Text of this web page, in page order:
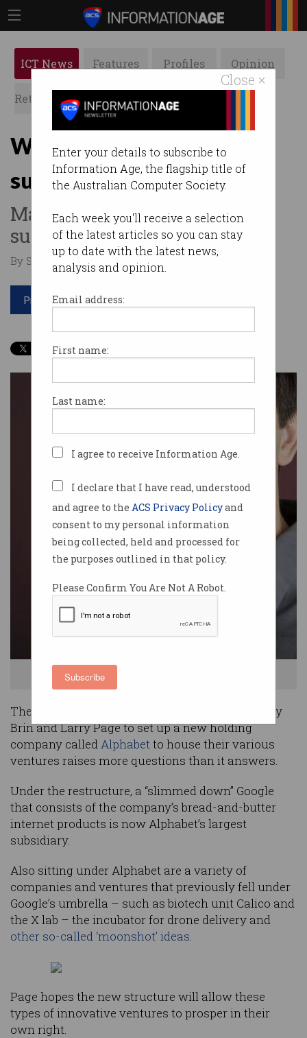
Close ×
Enter your details to subscribe to
Information Age, the flagship title of
the Australian Computer Society.
Each week you'll receive a selection
of the latest articles so you can stay
up to date with the latest news,
analysis and opinion.
Email address:
First name:
Last name:
I agree to receive Information Age.
I declare that I have read, understood
and agree to the ACS Privacy Policyand
consent to my personal information
being collected, held and processed for
the purposes outlined in that policy.
Please Confirm You Are Not A Robot.
Subscribe
ICT News Features Profiles Opinion
Retrospects ACS News Galleries
Why Google is now a
subsidiary of Alphabet
Many questions raised by
surprise restructure.
By Staff Writers on Aug 13 2015 10:45 AM
Print article
Google - now Alphabet's - Larry Page.
The surprise move by Google co-founders Sergey
Brin and Larry Page to set up a new holding
company calledAlphabetto house their various
ventures raises more questions than it answers.
Under the restructure, a “slimmed down” Google
that consists of the company’s bread-and-butter
internet products is now Alphabet’s largest
subsidiary.
Also sitting under Alphabet are a variety of
companies and ventures that previously fell under
Google’s umbrella – such as biotech unit Calico and
the X lab – the incubator for drone delivery and
other so-called ‘moonshot’ ideas.
Page hopes the new structure will allow these
types of innovative ventures to prosper in their
own right.